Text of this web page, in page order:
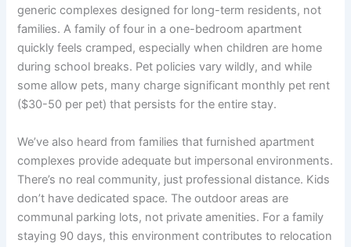
generic complexes designed for long-term residents, not
families. A family of four in a one-bedroom apartment
quickly feels cramped, especially when children are home
during school breaks. Pet policies vary wildly, and while
some allow pets, many charge significant monthly pet rent
($30-50 per pet) that persists for the entire stay.
We’ve also heard from families that furnished apartment
complexes provide adequate but impersonal environments.
There’s no real community, just professional distance. Kids
don’t have dedicated space. The outdoor areas are
communal parking lots, not private amenities. For a family
staying 90 days, this environment contributes to relocation